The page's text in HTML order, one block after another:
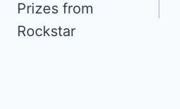
Prizes from
Rockstar